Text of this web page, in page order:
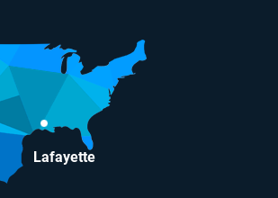
Lafayette